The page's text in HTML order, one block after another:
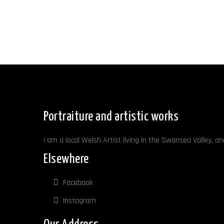
Portraiture and artistic works
I am a local Welsh Artist living in the Swansea Valley,
Elsewhere
Facebook
Instagram